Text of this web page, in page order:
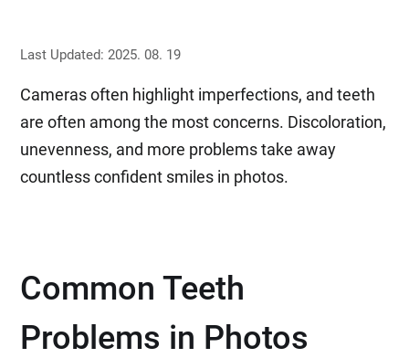
Last Updated: 2025. 08. 19
Cameras often highlight imperfections, and teeth
are often among the most concerns. Discoloration,
unevenness, and more problems take away
countless confident smiles in photos.
Common Teeth
Problems in Photos